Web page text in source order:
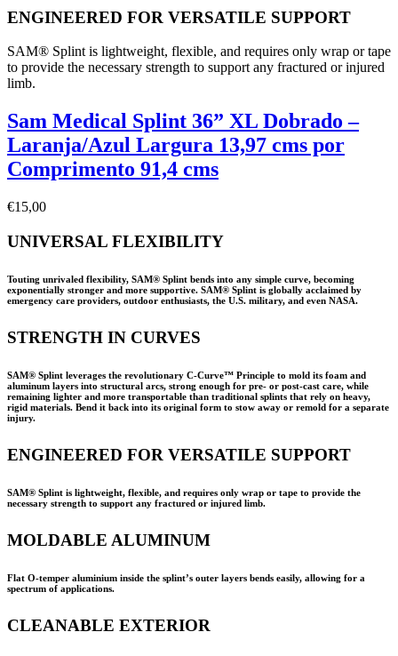
ENGINEERED FOR VERSATILE SUPPORT
SAM® Splint is lightweight, flexible, and requires only wrap or tape
to provide the necessary strength to support any fractured or injured
limb.
Sam Medical Splint 36” XL Dobrado –
Laranja/Azul Largura 13,97 cms por
Comprimento 91,4 cms
€15,00
UNIVERSAL FLEXIBILITY
Touting unrivaled flexibility, SAM® Splint bends into any simple curve, becoming
exponentially stronger and more supportive. SAM® Splint is globally acclaimed by
emergency care providers, outdoor enthusiasts, the U.S. military, and even NASA.
STRENGTH IN CURVES
SAM® Splint leverages the revolutionary C-Curve™ Principle to mold its foam and
aluminum layers into structural arcs, strong enough for pre- or post-cast care, while
remaining lighter and more transportable than traditional splints that rely on heavy,
rigid materials. Bend it back into its original form to stow away or remold for a separate
injury.
ENGINEERED FOR VERSATILE SUPPORT
SAM® Splint is lightweight, flexible, and requires only wrap or tape to provide the
necessary strength to support any fractured or injured limb.
MOLDABLE ALUMINUM
Flat O-temper aluminium inside the splint’s outer layers bends easily, allowing for a
spectrum of applications.
CLEANABLE EXTERIOR